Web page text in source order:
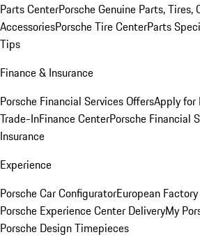
Parts CenterPorsche Genuine Parts, Tires,
AccessoriesPorsche Tire CenterParts
Tips
Finance & Insurance
Porsche Financial Services OffersApply for
Trade-InFinance CenterPorsche Financial
Insurance
Experience
Porsche Car ConfiguratorEuropean
Porsche Experience Center DeliveryMy
Porsche Design Timepieces